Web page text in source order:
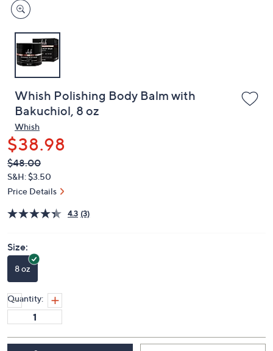
to
review.
Whish Polishing Body Balm with
Bakuchiol, 8 oz
Whish
$38.98
QVC
PRICE:
Deleted
$48.00
S&H: $3.50
Price Details
4.3 (3)
Size:
8 oz
Quantity: